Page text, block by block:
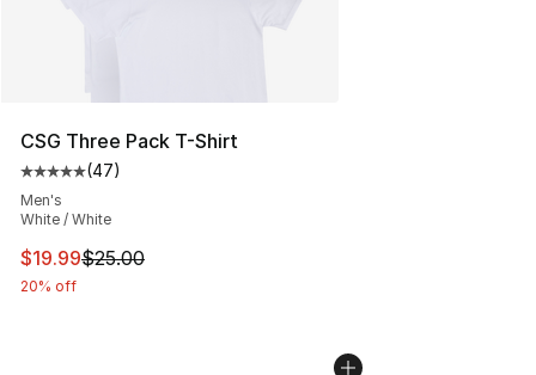
CSG Three Pack T-Shirt
Average customer rating - [5 out of 5 stars], 47
(47)
Men's
White / White
This item is on sale. Price dropped from $25.00 to
$19.99$25.00
20% off